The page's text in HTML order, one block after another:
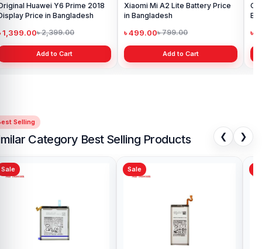
Huawei Y6 Prime 2018
Price in Bangladesh
1,399.00৳ 2,399.00
Add to Cart
Xiaomi Mi A2 Lite Battery Price
in Bangladesh
৳ 499.00৳ 799.00
Add to Cart
৳
Selling
Category Best Selling Products ❮ ❯
Sale Sale
Original Samsung Galaxy A3
৳ 1,000.00
Add to Cart